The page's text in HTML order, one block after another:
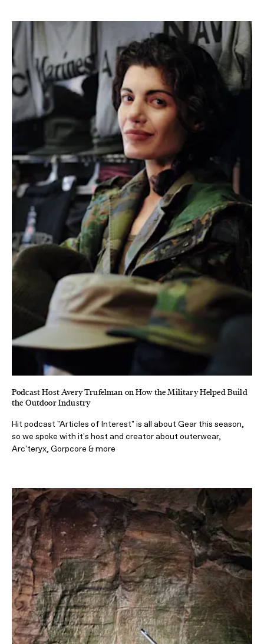
Podcast Host Avery Trufelman on How the Military Helped Build
the Outdoor Industry
Hit podcast "Articles of Interest" is all about Gear this season,
so we spoke with it's host and creator about outerwear,
Arc'teryx, Gorpcore & more